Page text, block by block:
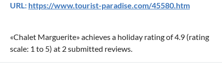
URL: https://www.tourist-paradise.com/45580.htm
«Chalet Marguerite» achieves a holiday rating of4.9 (rating
scale: 1 to 5) at 2submitted reviews.